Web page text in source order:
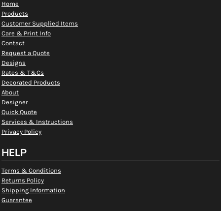
Home
Products
Customer Supplied Items
Care & Print Info
Contact
Request a Quote
Designs
Rates & T&Cs
Decorated Products
About
Designer
Quick Quote
Services & Instructions
Privacy Policy
HELP
Terms & Conditions
Returns Policy
Shipping Information
Guarantee